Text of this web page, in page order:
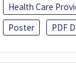
Health Care
Poster
PDF